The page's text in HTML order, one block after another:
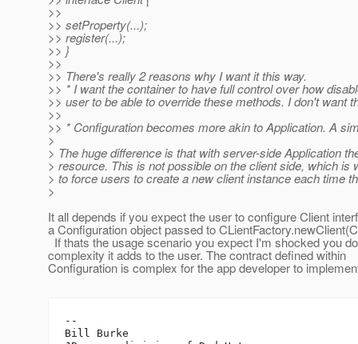
>>
>> setProperty(...);
>> register(...);
>> }
>>
>> There's really 2 reasons why I want it this way.
>> * I want the container to have full control over how
>> user to be able to override these methods. I don't want
>>
>> * Configuration becomes more akin to Application. A
>
> The huge difference is that with server-side Application
> resource. This is not possible on the client side, which
> to force users to create a new client instance each time
>
It all depends if you expect the user to configure Client
a Configuration object passed to
If thats the usage scenario you expect I'm shocked you
complexity it adds to the user. The contract defined within
Configuration is complex for the app developer to
--
Bill Burke